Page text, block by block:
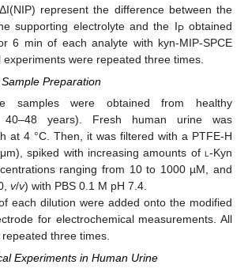
represent the difference between the
supporting electrolyte and the IPobtained
6 min of each analyte with kyn-MIP-SPCE
experiments were repeated three times.
Preparation
samples were obtained from healthy
40–48 years). Fresh human urine was
at 4 °C. Then, it was filtered with a PTFE-H
spiked with increasing amounts of l -Kyn
ranging from 10 to 1000 µM, and
v/v) with PBS 0.1 M pH 7.4.
each dilution were added onto the modified
for electrochemical measurements. All
three times.
Experiments in Human Urine